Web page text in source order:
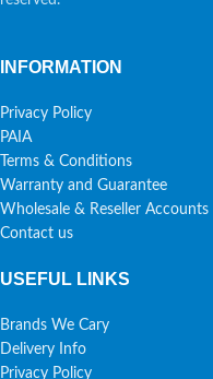
INFORMATION
Privacy Policy
PAIA
Terms & Conditions
Warranty and Guarantee
Wholesale & Reseller Accounts
Contact us
USEFUL LINKS
Brands We Cary
Delivery Info
Privacy Policy